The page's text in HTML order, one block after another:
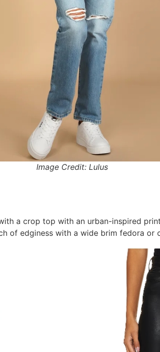
Image Credit: Lulus
a crop top with an urban-inspired
of edginess with a wide brim fedora or